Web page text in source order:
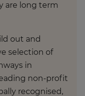
are long term
out and
selection of
in
non-profit
recognised,